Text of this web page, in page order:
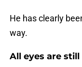
He has clearly
way.
All eyes are